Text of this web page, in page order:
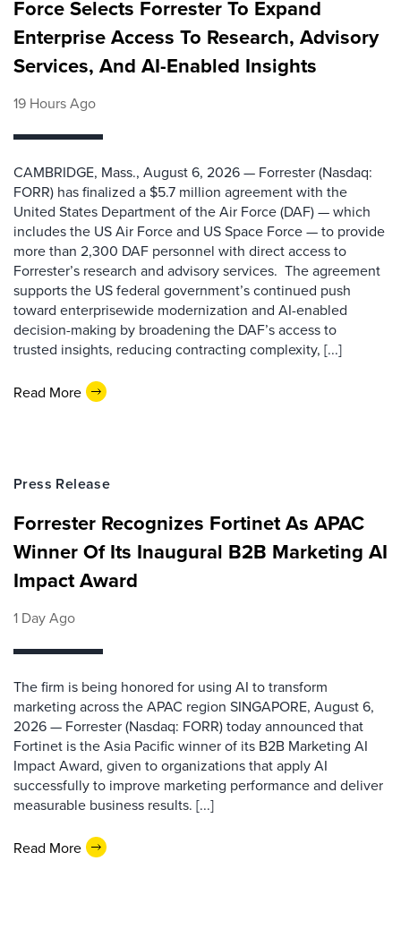
Force Selects Forrester To Expand
Enterprise Access To Research, Advisory
Services, And AI-Enabled Insights
19 Hours Ago
CAMBRIDGE, Mass., August 6, 2026 — Forrester (Nasdaq:
FORR) has finalized a $5.7 million agreement with the
United States Department of the Air Force (DAF) — which
includes the US Air Force and US Space Force — to provide
more than 2,300 DAF personnel with direct access to
Forrester’s research and advisory services. The agreement
supports the US federal government’s continued push
toward enterprisewide modernization and AI-enabled
decision-making by broadening the DAF’s access to
trusted insights, reducing contracting complexity, [...]
Read More
Press Release
Forrester Recognizes Fortinet As APAC
Winner Of Its Inaugural B2B Marketing AI
Impact Award
1 Day Ago
The firm is being honored for using AI to transform
marketing across the APAC region SINGAPORE, August 6,
2026 — Forrester (Nasdaq: FORR) today announced that
Fortinet is the Asia Pacific winner of its B2B Marketing AI
Impact Award, given to organizations that apply AI
successfully to improve marketing performance and deliver
measurable business results. [...]
Read More